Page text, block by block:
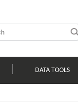
DATA TOOLS